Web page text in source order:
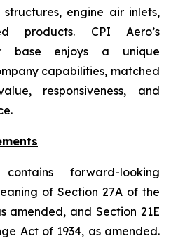
engine air inlets,
products. CPI Aero’s
base enjoys a unique
capabilities, matched
responsiveness, and
forward-looking
of Section 27A of the
amended, and Section 21E
Act of 1934, as amended.